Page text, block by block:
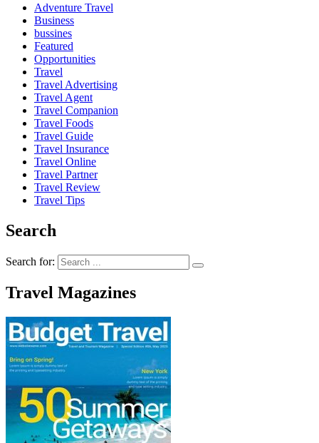
Adventure Travel
Business
bussines
Featured
Opportunities
Travel
Travel Advertising
Travel Agent
Travel Companion
Travel Foods
Travel Guide
Travel Insurance
Travel Online
Travel Partner
Travel Review
Travel Tips
Search
Search for:
Travel Magazines